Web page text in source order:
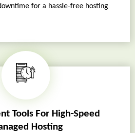
for a hassle-free hosting
Tools For High-Speed
Hosting